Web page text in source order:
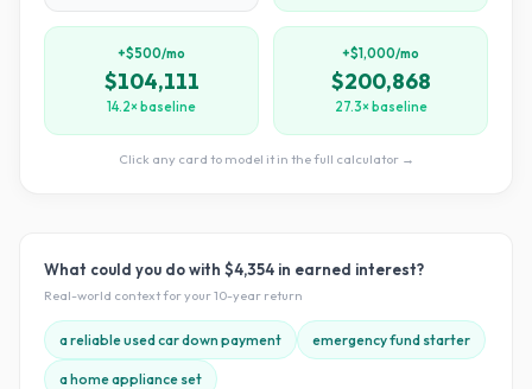
+$500/mo
$104,111
14.2× baseline
+$1,000/mo
$200,868
27.3× baseline
Click any card to model it in the full calculator →
What could you do with $4,354 in earned interest?
Real-world context for your10-year return
a reliable used car down payment emergency fund starter
a home appliance set